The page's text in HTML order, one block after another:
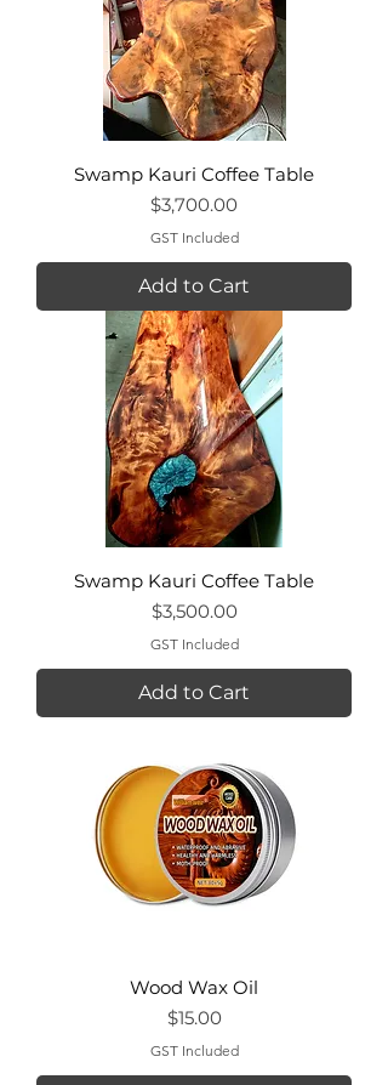
Swamp Kauri Coffee Table
Price
$3,700.00
GST Included
Add to Cart
Swamp Kauri Coffee Table
Price
$3,500.00
GST Included
Add to Cart
Wood Wax Oil
Price
$15.00
GST Included